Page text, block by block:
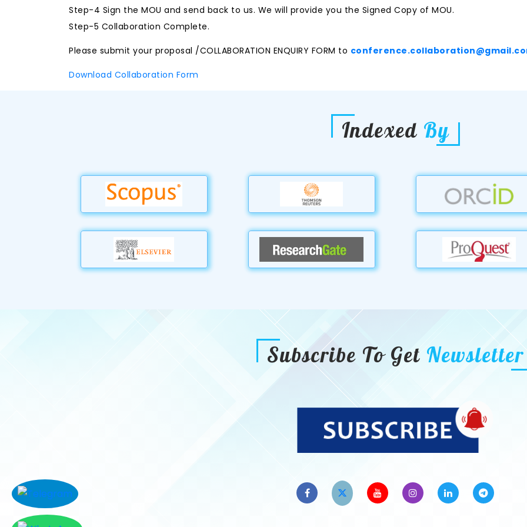
Step-4 Sign the MOU and send back to us. We will provide you the Signed Copy of MOU.
Step-5 Collaboration Complete.
Please submit your proposal /COLLABORATION ENQUIRY FORM to
Download Collaboration Form
Indexed By
Subscribe To Get Newsletter